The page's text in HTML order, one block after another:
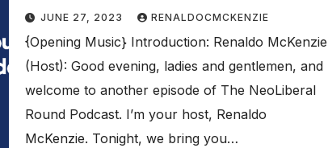
Report, by Renaldo McKenzie
JUNE 27, 2023 RENALDOCMCKENZIE
{Opening Music} Introduction: Renaldo McKenzie
(Host): Good evening, ladies and gentlemen, and
welcome to another episode of The NeoLiberal
Round Podcast. I’m your host, Renaldo
McKenzie. Tonight, we bring you…